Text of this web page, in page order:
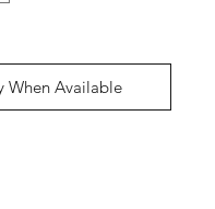
When Available